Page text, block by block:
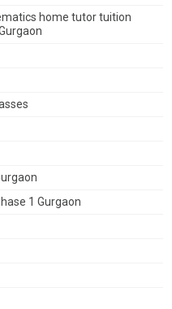
home tutor tuition
1 Gurgaon